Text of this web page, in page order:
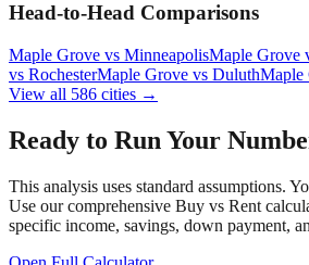
Head-to-Head Comparisons
Maple Grove vs MinneapolisMaple Grove
vs RochesterMaple Grove vs DuluthMaple
View all 586 cities →
Ready to Run Your
This analysis uses standard assumptions.
Use our comprehensive Buy vs Rent
specific income, savings, down payment,